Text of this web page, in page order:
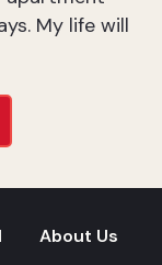
My life will
About Us